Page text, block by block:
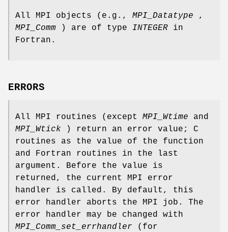
All MPI objects (e.g., MPI_Datatype ,
MPI_Comm ) are of type INTEGER in
Fortran.
ERRORS
All MPI routines (except MPI_Wtime and
MPI_Wtick ) return an error value; C
routines as the value of the function
and Fortran routines in the last
argument. Before the value is
returned, the current MPI error
handler is called. By default, this
error handler aborts the MPI job. The
error handler may be changed with
MPI_Comm_set_errhandler (for